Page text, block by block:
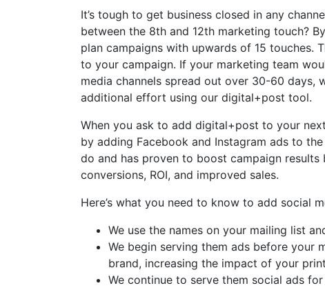
It’s tough to get business closed in any
between the 8th and 12th marketing touch?
plan campaigns with upwards of 15
to your campaign. If your marketing team
media channels spread out over 30-60
additional effort using our digital+post tool.
When you ask to add digital+post to your
by adding Facebook and Instagram ads to
do and has proven to boost campaign
conversions, ROI, and improved sales.
Here’s what you need to know to add social
We use the names on your mailing list
We begin serving them ads before your
brand, increasing the impact of your
We continue to serve them social ads